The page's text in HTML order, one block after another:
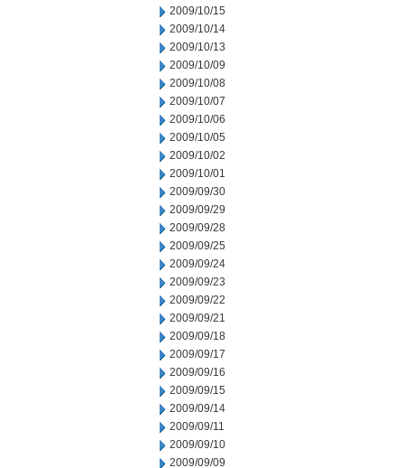
2009/10/15
2009/10/14
2009/10/13
2009/10/09
2009/10/08
2009/10/07
2009/10/06
2009/10/05
2009/10/02
2009/10/01
2009/09/30
2009/09/29
2009/09/28
2009/09/25
2009/09/24
2009/09/23
2009/09/22
2009/09/21
2009/09/18
2009/09/17
2009/09/16
2009/09/15
2009/09/14
2009/09/11
2009/09/10
2009/09/09